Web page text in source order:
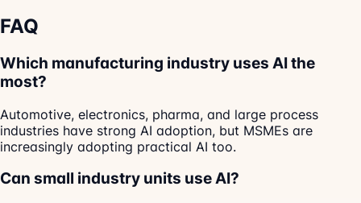
FAQ
Which manufacturing industry uses AI the
most?
Automotive, electronics, pharma, and large process
industries have strong AI adoption, but MSMEs are
increasingly adopting practical AI too.
Can small industry units use AI?